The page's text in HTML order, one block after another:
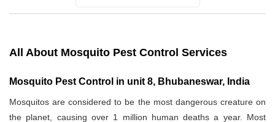
All About Mosquito Pest Control Services
Mosquito Pest Control in unit 8, Bhubaneswar, India
Mosquitos are considered to be the most dangerous creature on
the planet, causing over 1 million human deaths a year. Most